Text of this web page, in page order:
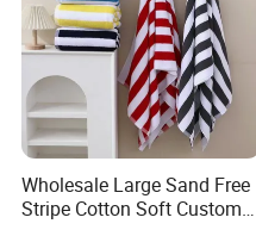
Wholesale Large Sand Free
Stripe Cotton Soft Custom